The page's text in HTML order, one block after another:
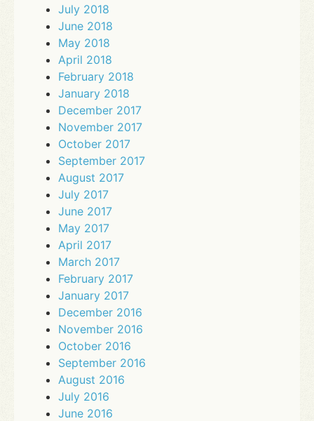
July 2018
June 2018
May 2018
April 2018
February 2018
January 2018
December 2017
November 2017
October 2017
September 2017
August 2017
July 2017
June 2017
May 2017
April 2017
March 2017
February 2017
January 2017
December 2016
November 2016
October 2016
September 2016
August 2016
July 2016
June 2016